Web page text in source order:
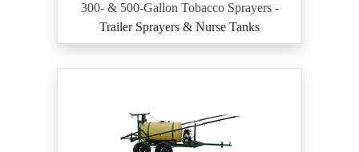
300- & 500-Gallon Tobacco Sprayers-
Trailer Sprayers & Nurse Tanks